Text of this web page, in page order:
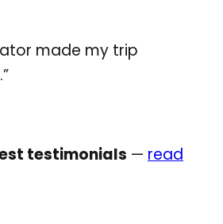
made my trip
testimonials — read